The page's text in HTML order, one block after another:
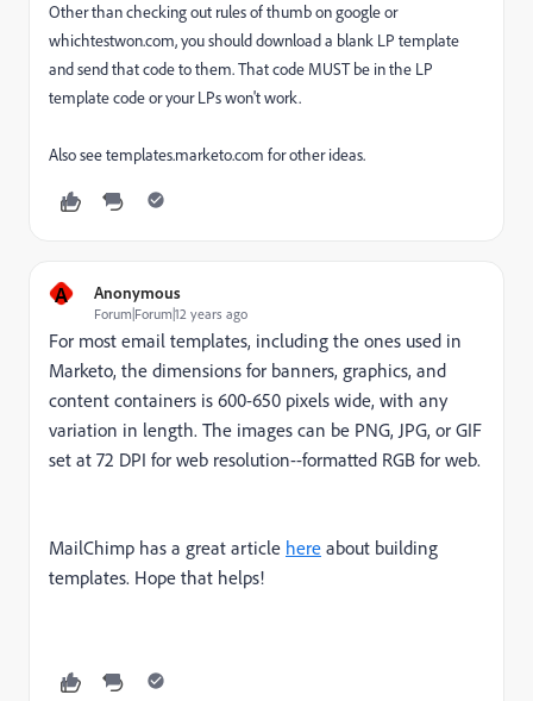
Other than checking out rules of thumb on google or
whichtestwon.com, you should download a blank LP template
and send that code to them. That code MUST be in the LP
template code or your LPs won't work.
Also see templates.marketo.com for other ideas.
A Anonymous
Forum|Forum|12 years ago
For most email templates, including the ones used in
Marketo, the dimensions for banners, graphics, and
content containers is 600-650 pixels wide, with any
variation in length. The images can be PNG, JPG, or GIF
set at 72 DPI for web resolution--formatted RGB for web.
MailChimp has a great article here about building
templates. Hope that helps!